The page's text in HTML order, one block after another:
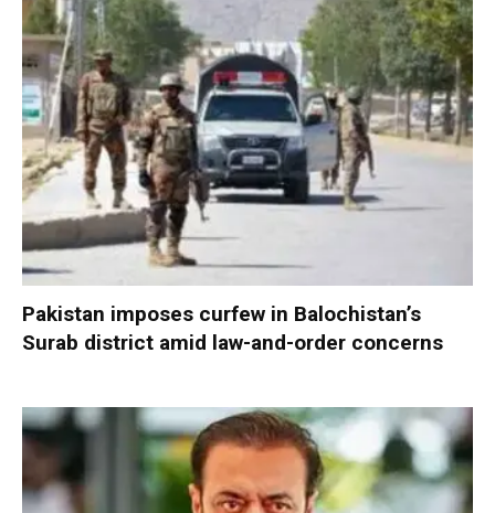
Pakistan imposes curfew in Balochistan’s
Surab district amid law-and-order concerns